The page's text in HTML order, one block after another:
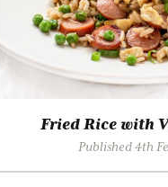
Fried Rice with
Published 4th